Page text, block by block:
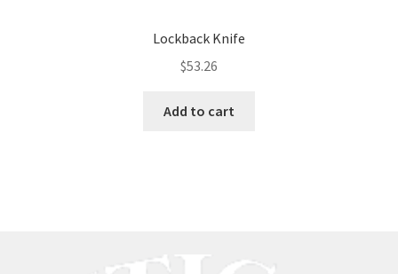
Lockback Knife
$53.26
Add to cart